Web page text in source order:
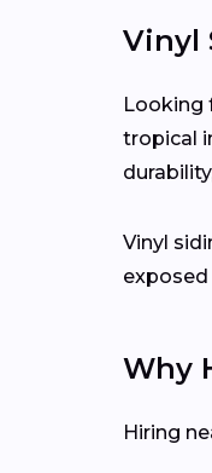
Vinyl
Looking
tropical
Vinyl
Why
Hiring